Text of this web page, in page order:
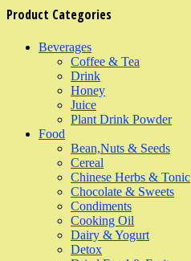
Product Categories
Beverages
Coffee & Tea
Drink
Honey
Juice
Plant Drink Powder
Food
Bean,Nuts & Seeds
Cereal
Chinese Herbs & Tonic
Chocolate & Sweets
Condiments
Cooking Oil
Dairy & Yogurt
Detox